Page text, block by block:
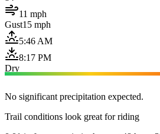
11 mph
Gust15 mph
5:46 AM
8:17 PM
Dry
No significant precipitation expected.
Trail conditions look great for riding